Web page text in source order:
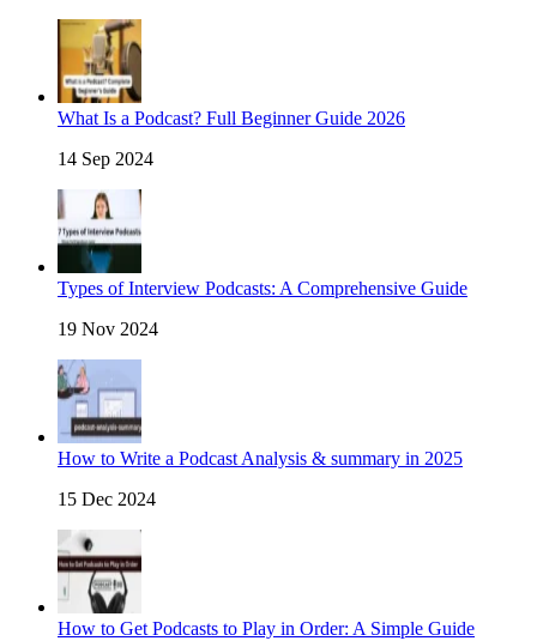
What Is a Podcast? Full Beginner Guide 2026
14 Sep 2024
Types of Interview Podcasts: A Comprehensive Guide
19 Nov 2024
How to Write a Podcast Analysis & summary in 2025
15 Dec 2024
How to Get Podcasts to Play in Order: A Simple Guide